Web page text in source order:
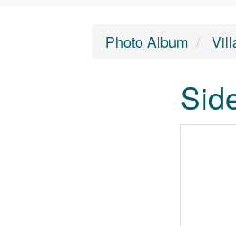
Photo Album